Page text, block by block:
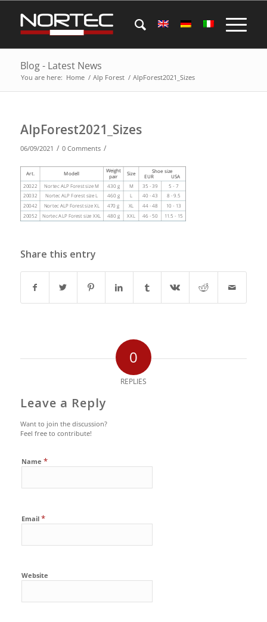
Blog - Latest News
You are here: Home / Alp Forest / AlpForest2021_Sizes
AlpForest2021_Sizes
06/09/2021 / 0 Comments /
Share this entry
0
REPLIES
Leave a Reply
Want to join the discussion?
Feel free to contribute!
Name *
Email *
Website